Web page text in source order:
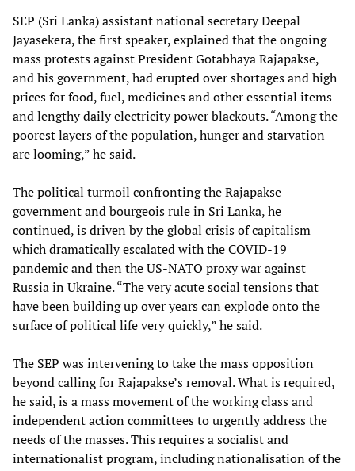
SEP (Sri Lanka) assistant national secretary Deepal
Jayasekera, the first speaker, explained that the ongoing
mass protests against President Gotabhaya Rajapakse,
and his government, had erupted over shortages and high
prices for food, fuel, medicines and other essential items
and lengthy daily electricity power blackouts. “Among the
poorest layers of the population, hunger and starvation
are looming,” he said.
The political turmoil confronting the Rajapakse
government and bourgeois rule in Sri Lanka, he
continued, is driven by the global crisis of capitalism
which dramatically escalated with the COVID-19
pandemic and then the US-NATO proxy war against
Russia in Ukraine. “The very acute social tensions that
have been building up over years can explode onto the
surface of political life very quickly,” he said.
The SEP was intervening to take the mass opposition
beyond calling for Rajapakse’s removal. What is required,
he said, is a mass movement of the working class and
independent action committees to urgently address the
needs of the masses. This requires a socialist and
internationalist program, including nationalisation of the